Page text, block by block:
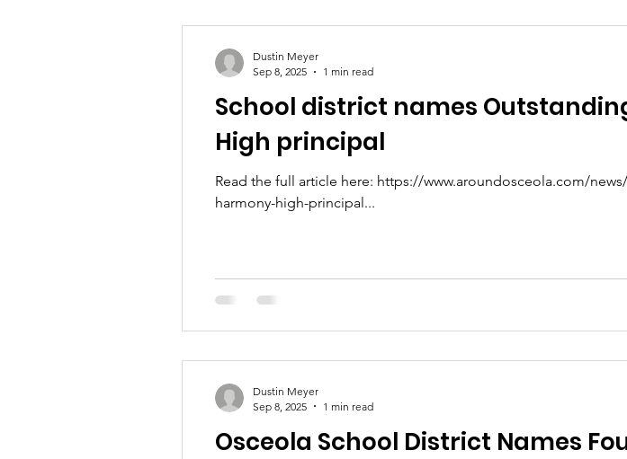
School district names
High principal
Read the full article here: https://www.aroundosceola.com/
harmony-high-principal...
Dustin Meyer
Sep 8, 2025
1 min read
Osceola School District Names
Dustin Meyer
Sep 8, 2025
1 min read